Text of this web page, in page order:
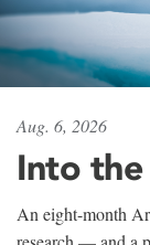
Aug. 6, 2026
Into the
An eight-month